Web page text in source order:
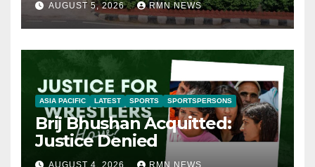
AUGUST 5, 2026 RMN NEWS
ASIA PACIFIC LATEST SPORTS SPORTSPERSONS
Brij Bhushan Acquitted:
Justice Denied